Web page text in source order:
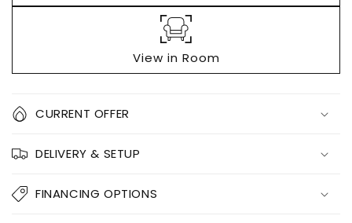
View in Room
Quantity
quantity
Willowton
quantity
Willowton
CURRENT OFFER
DELIVERY & SETUP
FINANCING OPTIONS